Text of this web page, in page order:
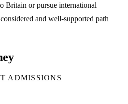
Britain or pursue international
and well-supported path
ADMISSIONS